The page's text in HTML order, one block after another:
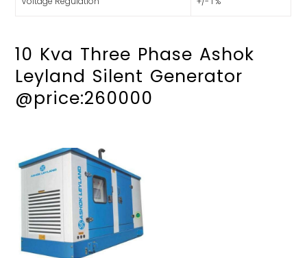
10 Kva Three Phase Ashok
Leyland Silent Generator
@price:260000